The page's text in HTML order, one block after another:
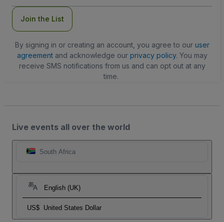
Join the List
By signing in or creating an account, you agree to our user
agreementand acknowledge our privacy policy. You may
receive SMS notifications from us and can opt out at any
time.
Live events all over the world
South Africa
English (UK)
US$ United States Dollar